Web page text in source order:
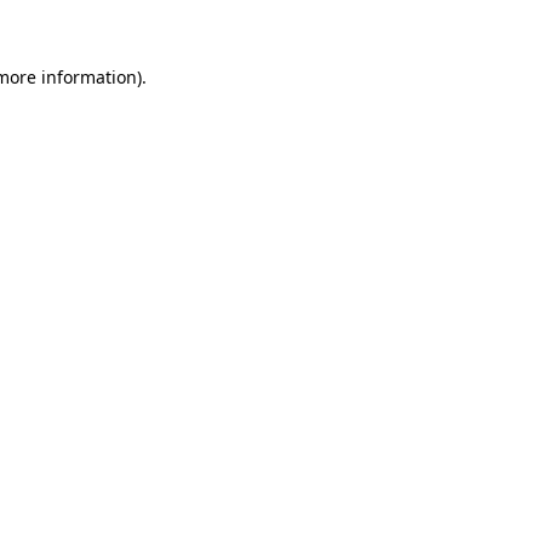
information).